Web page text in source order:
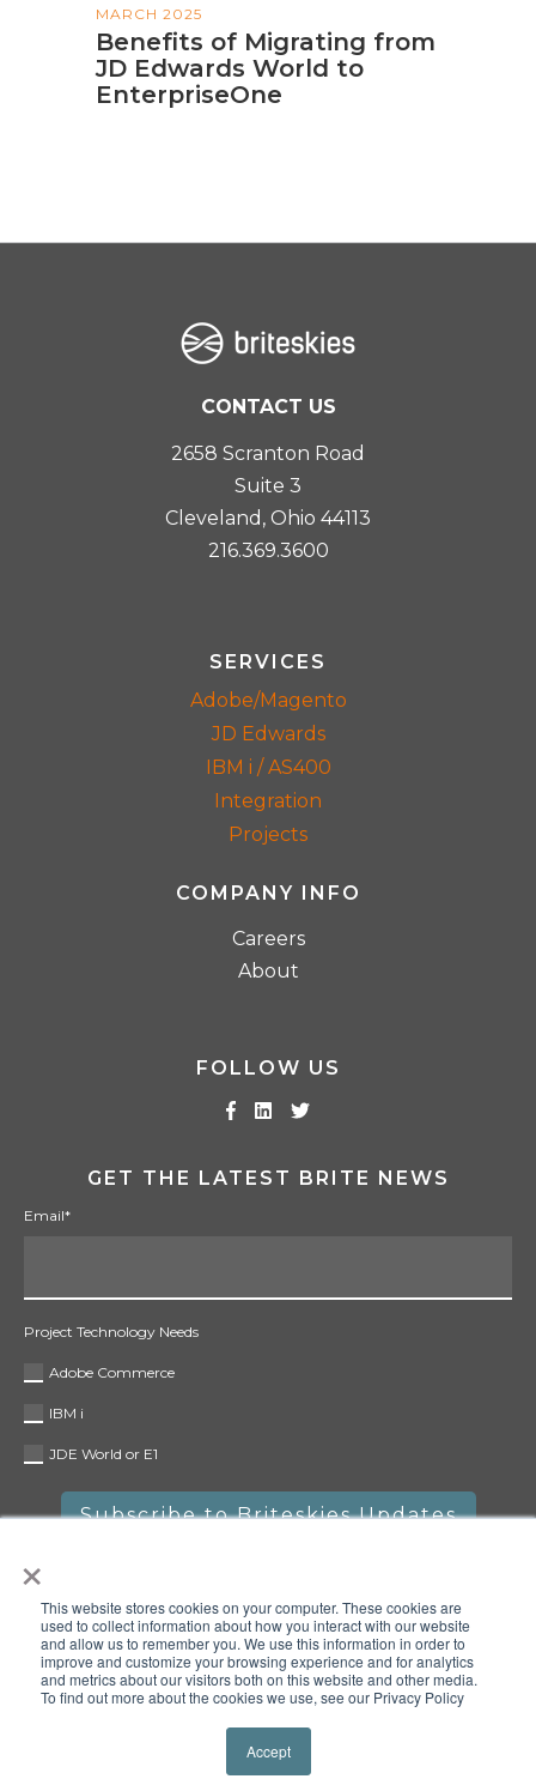
×
This website stores cookies on your computer. These cookies are
used to collect information about how you interact with our website
and allow us to remember you. We use this information in order to
improve and customize your browsing experience and for analytics
and metrics about our visitors both on this website and other media.
To find out more about the cookies we use, see our Privacy Policy
Accept
MARCH 2025
Benefits of Migrating from
JD Edwards World to
EnterpriseOne
CONTACT US
2658 Scranton Road
Suite 3
Cleveland, Ohio 44113
216.369.3600
SERVICES
Adobe/Magento
JD Edwards
IBM i / AS400
Integration
Projects
COMPANY INFO
Careers
About
FOLLOW US
GET THE LATEST BRITE NEWS
Email*
Project Technology Needs
Adobe Commerce
IBM i
JDE World or E1